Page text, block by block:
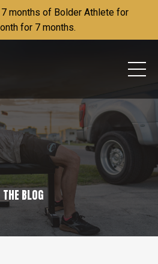
7 months of Bolder Athlete for
for 7 months.
THE BLOG